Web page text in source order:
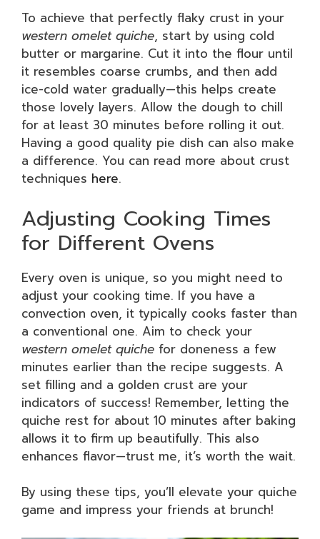
To achieve that perfectly flaky crust in your
western omelet quiche, start by using cold
butter or margarine. Cut it into the flour until
it resembles coarse crumbs, and then add
ice-cold water gradually—this helps create
those lovely layers. Allow the dough to chill
for at least 30 minutes before rolling it out.
Having a good quality pie dish can also make
a difference. You can read more about crust
techniques here.
Adjusting Cooking Times
for Different Ovens
Every oven is unique, so you might need to
adjust your cooking time. If you have a
convection oven, it typically cooks faster than
a conventional one. Aim to check your
western omelet quiche for doneness a few
minutes earlier than the recipe suggests. A
set filling and a golden crust are your
indicators of success! Remember, letting the
quiche rest for about 10 minutes after baking
allows it to firm up beautifully. This also
enhances flavor—trust me, it’s worth the wait.
By using these tips, you’ll elevate your quiche
game and impress your friends at brunch!